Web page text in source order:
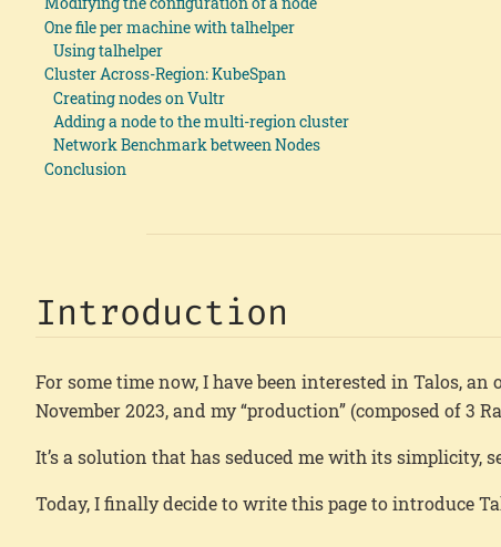
One file per machine with talhelper
Using talhelper
Cluster Across-Region: KubeSpan
Creating nodes on Vultr
Adding a node to the multi-region cluster
Network Benchmark between Nodes
Conclusion
Introduction
For some time now, I have been interested in Talos,
November 2023, and my “production” (composed of 3
It’s a solution that has seduced me with its simplicity,
Today, I finally decide to write this page to introduce